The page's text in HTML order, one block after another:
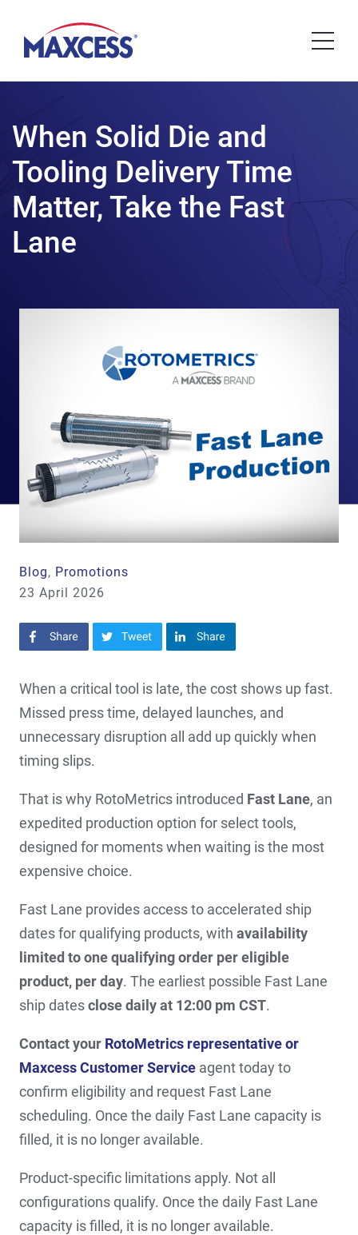
When Solid Die and
Tooling Delivery Time
Matter, Take the Fast
Lane
Blog, Promotions
23 April 2026
Share on FacebookShare on TwitterShare on LinkedIn
When a critical tool is late, the cost shows up fast.
Missed press time, delayed launches, and
unnecessary disruption all add up quickly when
timing slips.
That is why RotoMetrics introduced Fast Lane, an
expedited production option for select tools,
designed for moments when waiting is the most
expensive choice.
Fast Lane provides access to accelerated ship
dates for qualifying products, with availability
limited to one qualifying order per eligible
product, per day. The earliest possible Fast Lane
ship datesclose daily at 12:00 pm CST.
Contact your RotoMetrics representative or
Maxcess Customer Service agent today to
confirm eligibility and request Fast Lane
scheduling. Once the daily Fast Lane capacity is
filled, it is no longer available.
Product-specific limitations apply. Not all
configurations qualify. Once the daily Fast Lane
capacity is filled, it is no longer available.